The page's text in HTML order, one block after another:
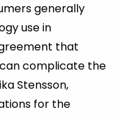
generally
use in
that
complicate the
Stensson,
for the